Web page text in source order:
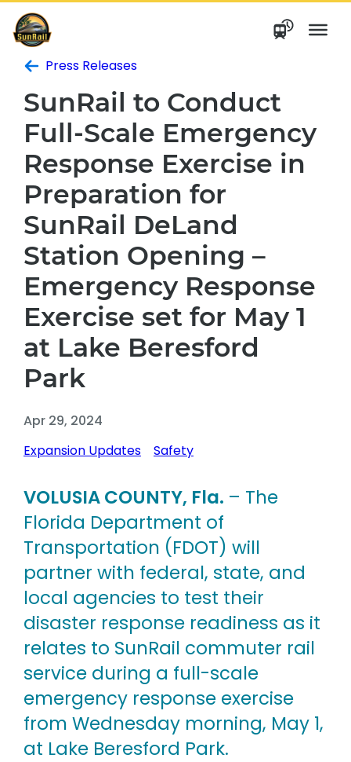
Skip
to
content
Press Releases
SunRail to Conduct
Full-Scale Emergency
Response Exercise in
Preparation for
SunRail DeLand
Station Opening –
Emergency Response
Exercise set for May 1
at Lake Beresford
Park
Apr 29, 2024
Expansion Updates
Safety
VOLUSIA COUNTY, Fla. – The
Florida Department of
Transportation (FDOT) will
partner with federal, state, and
local agencies to test their
disaster response readiness as it
relates to SunRail commuter rail
service during a full-scale
emergency response exercise
from Wednesday morning, May 1,
at Lake Beresford Park.